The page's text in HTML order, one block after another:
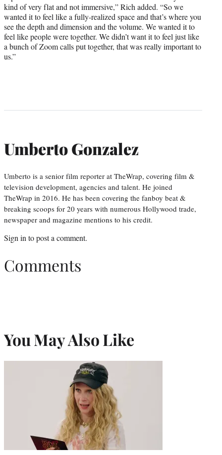
kind of very flat and not immersive,” Rich added. “So we
wanted it to feel like a fully-realized space and that’s where you
see the depth and dimension and the volume. We wanted it to
feel like people were together. We didn’t want it to feel just like
a bunch of Zoom calls put together, that was really important to
us.”
Umberto Gonzalez
Umberto is a senior film reporter at TheWrap, covering film &
television development, agencies and talent. He joined
TheWrap in 2016. He has been covering the fanboy beat &
breaking scoops for 20 years with numerous Hollywood trade,
newspaper and magazine mentions to his credit.
Sign into post a comment.
Comments
You May Also Like